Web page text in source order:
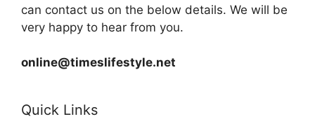
can contact us on the below details. We will be
very happy to hear from you.
online@timeslifestyle.net
Quick Links